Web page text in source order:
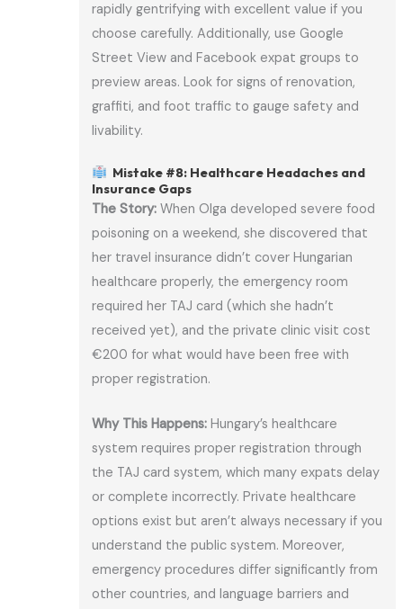
rapidly gentrifying with excellent value if you
choose carefully. Additionally, use Google
Street View and Facebook expat groups to
preview areas. Look for signs of renovation,
graffiti, and foot traffic to gauge safety and
livability.
Mistake #8: Healthcare Headaches and
Insurance Gaps
The Story: When Olga developed severe food
poisoning on a weekend, she discovered that
her travel insurance didn’t cover Hungarian
healthcare properly, the emergency room
required her TAJ card (which she hadn’t
received yet), and the private clinic visit cost
€200 for what would have been free with
proper registration.
Why This Happens: Hungary’s healthcare
system requires proper registration through
the TAJ card system, which many expats delay
or complete incorrectly. Private healthcare
options exist but aren’t always necessary if you
understand the public system. Moreover,
emergency procedures differ significantly from
other countries, and language barriers and